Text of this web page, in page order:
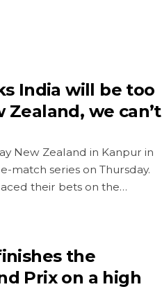
India will be too
we can’t
New Zealand in Kanpur in
match series on Thursday.
their bets on the…
the
Prix on a high